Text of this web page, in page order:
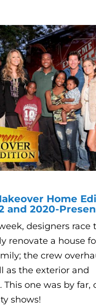
Home
and 2020-
designers race
renovate a house
the crew
as the exterior and
This one was by far,
shows!